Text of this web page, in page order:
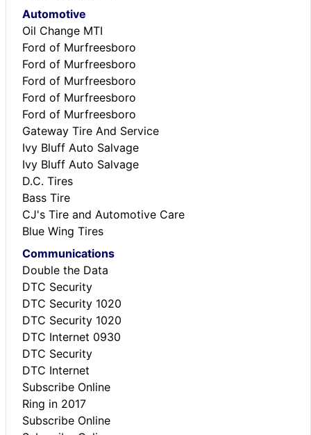
Automotive
Oil Change MTI
Ford of Murfreesboro
Ford of Murfreesboro
Ford of Murfreesboro
Ford of Murfreesboro
Ford of Murfreesboro
Gateway Tire And Service
Ivy Bluff Auto Salvage
Ivy Bluff Auto Salvage
D.C. Tires
Bass Tire
CJ's Tire and Automotive Care
Blue Wing Tires
Communications
Double the Data
DTC Security
DTC Security 1020
DTC Security 1020
DTC Internet 0930
DTC Security
DTC Internet
Subscribe Online
Ring in 2017
Subscribe Online